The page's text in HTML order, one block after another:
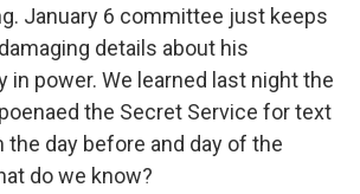
January 6 committee just keeps
details about his
in power. We learned last night the
the Secret Service for text
day before and day of the
do we know?